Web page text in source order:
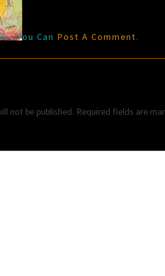
You Can Post A Comment.
not be published. Required fields are